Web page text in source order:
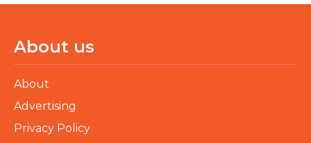
About us
About
Advertising
Privacy Policy